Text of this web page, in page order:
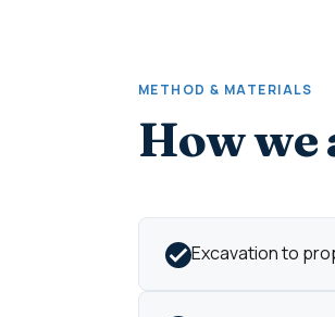
METHOD & MATERIALS
How we
Excavation to